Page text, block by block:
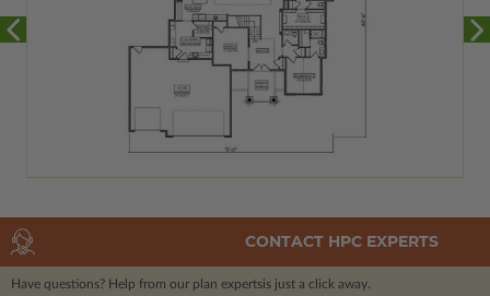
CONTACT HPC EXPERTS
Have questions? Help from our plan expertsis just a click away.